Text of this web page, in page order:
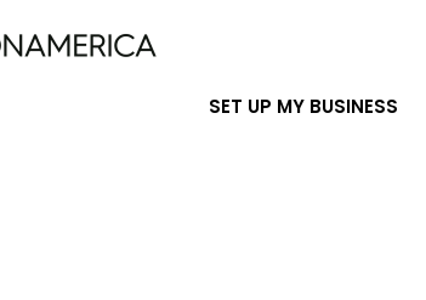
SET UP MY BUSINESS